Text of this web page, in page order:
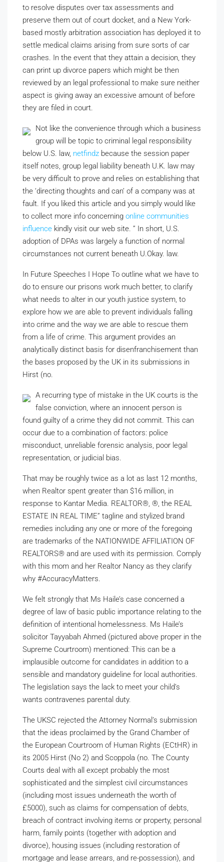
to resolve disputes over tax assessments and
preserve them out of court docket, and a New York-
based mostly arbitration association has deployed it to
settle medical claims arising from sure sorts of car
crashes. In the event that they attain a decision, they
can print up divorce papers which might be then
reviewed by an legal professional to make sure neither
aspect is giving away an excessive amount of before
they are filed in court.
Not like the convenience through which a business
group will be topic to criminal legal responsibility
below U.S. law, netfindz because the session paper
itself notes, group legal liability beneath U.K. law may
be very difficult to prove and relies on establishing that
the ‘directing thoughts and can’ of a company was at
fault. If you liked this article and you simply would like
to collect more info concerning online communities
influence kindly visit our web site. ” In short, U.S.
adoption of DPAs was largely a function of normal
circumstances not current beneath U.Okay. law.
In Future Speeches I Hope To outline what we have to
do to ensure our prisons work much better, to clarify
what needs to alter in our youth justice system, to
explore how we are able to prevent individuals falling
into crime and the way we are able to rescue them
from a life of crime. This argument provides an
analytically distinct basis for disenfranchisement than
the bases proposed by the UK in its submissions in
Hirst (no.
A recurring type of mistake in the UK courts is the
false conviction, where an innocent person is
found guilty of a crime they did not commit. This can
occur due to a combination of factors: police
misconduct, unreliable forensic analysis, poor legal
representation, or judicial bias.
That may be roughly twice as a lot as last 12 months,
when Realtor spent greater than $16 million, in
response to Kantar Media. REALTOR®, ®, the REAL
ESTATE IN REAL TIME” tagline and stylized brand
remedies including any one or more of the foregoing
are trademarks of the NATIONWIDE AFFILIATION OF
REALTORS® and are used with its permission. Comply
with this mom and her Realtor Nancy as they clarify
why #AccuracyMatters.
We felt strongly that Ms Haile’s case concerned a
degree of law of basic public importance relating to the
definition of intentional homelessness. Ms Haile’s
solicitor Tayyabah Ahmed (pictured above proper in the
Supreme Courtroom) mentioned: This can be a
implausible outcome for candidates in addition to a
sensible and mandatory guideline for local authorities.
The legislation says the lack to meet your child’s
wants contravenes parental duty.
The UKSC rejected the Attorney Normal’s submission
that the ideas proclaimed by the Grand Chamber of
the European Courtroom of Human Rights (ECtHR) in
its 2005 Hirst (No 2) and Scoppola (no. The County
Courts deal with all except probably the most
sophisticated and the simplest civil circumstances
(including most issues underneath the worth of
£5000), such as claims for compensation of debts,
breach of contract involving items or property, personal
harm, family points (together with adoption and
divorce), housing issues (including restoration of
mortgage and lease arrears, and re-possession), and